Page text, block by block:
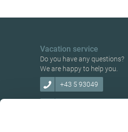
Vacation service
Do you have any questions?
We are happy to help you.
+43 5 93049